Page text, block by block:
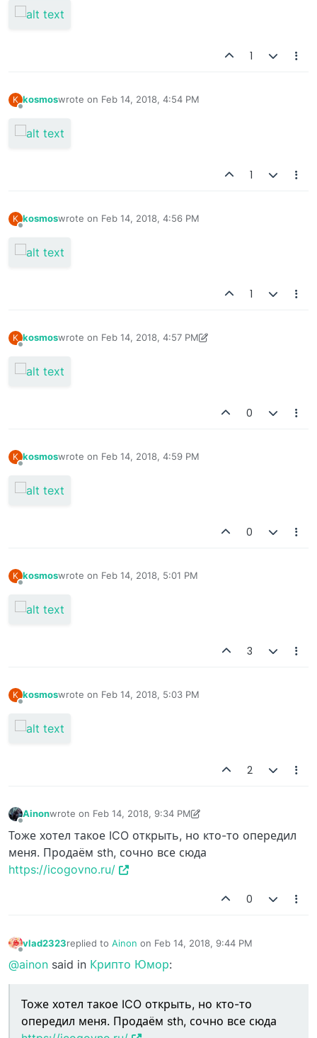
1
K
Offline
kosmoswrote on Feb 14, 2018, 4:54 PM
last edited by
1
K
Offline
kosmoswrote on Feb 14, 2018, 4:56 PM
last edited by
1
K
Offline
kosmoswrote on Feb 14, 2018, 4:57 PM
last edited by kosmosFeb 18, 2018, 7:54 PM
0
K
Offline
kosmoswrote on Feb 14, 2018, 4:59 PM
last edited by
0
K
Offline
kosmoswrote on Feb 14, 2018, 5:01 PM
last edited by
3
K
Offline
kosmoswrote on Feb 14, 2018, 5:03 PM
last edited by
2
Offline
Ainonwrote on Feb 14, 2018, 9:34 PM
last edited by Ainon Feb 14, 2018, 9:37 PM
Тоже хотел такое ICO открыть, но кто-то опередил
меня. Продаём sth, сочно все сюда
https://icogovno.ru/
0
vlad2323replied to Ainon on Feb 14, 2018, 9:44 PM
last edited by
@ainon said in Крипто Юмор:
Тоже хотел такое ICO открыть, но кто-то
опередил меня. Продаём sth, сочно все сюда